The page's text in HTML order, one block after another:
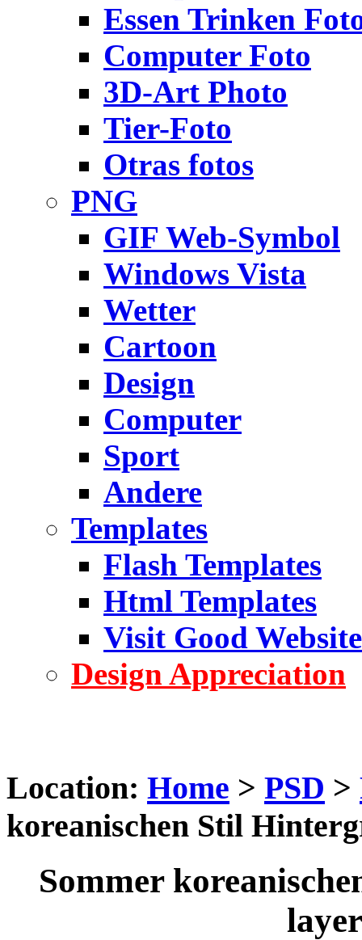
Essen Trinken
Computer Foto
3D-Art Photo
Tier-Foto
Otras fotos
PNG
GIF Web-Symbol
Windows Vista
Wetter
Cartoon
Design
Computer
Sport
Andere
Templates
Flash Templates
Html Templates
Visit Good Website
Design Appreciation
Location: Home > PSD >
koreanischen Stil
Sommer